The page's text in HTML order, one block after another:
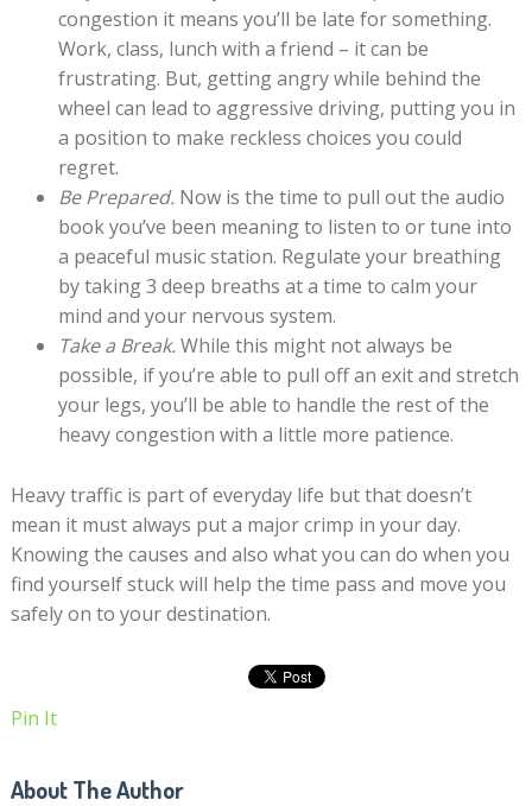
congestion it means you’ll be late for something.
Work, class, lunch with a friend – it can be
frustrating. But, getting angry while behind the
wheel can lead to aggressive driving, putting you in
a position to make reckless choices you could
regret.
Be Prepared. Now is the time to pull out the audio
book you’ve been meaning to listen to or tune into
a peaceful music station. Regulate your breathing
by taking 3 deep breaths at a time to calm your
mind and your nervous system.
Take a Break. While this might not always be
possible, if you’re able to pull off an exit and stretch
your legs, you’ll be able to handle the rest of the
heavy congestion with a little more patience.
Heavy traffic is part of everyday life but that doesn’t
mean it must always put a major crimp in your day.
Knowing the causes and also what you can do when you
find yourself stuck will help the time pass and move you
safely on to your destination.
Pin It
About The Author